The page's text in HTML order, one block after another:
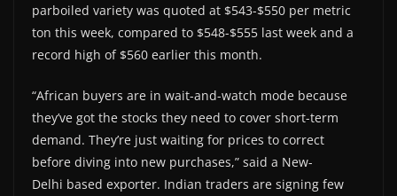
parboiled variety was quoted at $543-$550 per metric
ton this week, compared to $548-$555 last week and a
record high of $560 earlier this month.
“African buyers are in wait-and-watch mode because
they’ve got the stocks they need to cover short-term
demand. They’re just waiting for prices to correct
before diving into new purchases,” said a New-
Delhi based exporter. Indian traders are signing few